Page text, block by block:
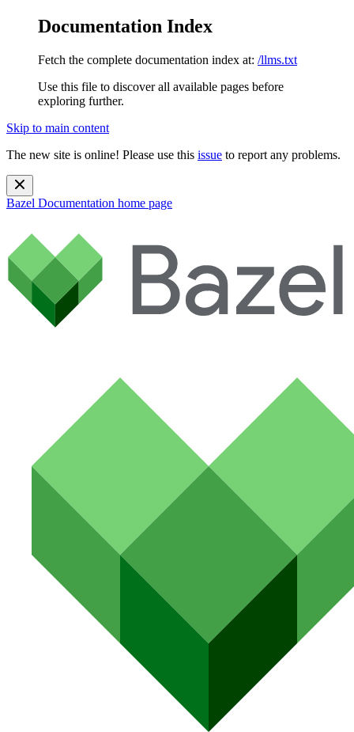
Documentation Index
Fetch the complete documentation index at: /llms.txt
Use this file to discover all available pages before
exploring further.
Skip to main content
The new site is online! Please use this issue to report any problems.
Bazel Documentation home page